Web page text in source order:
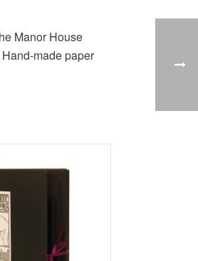
Manor House
made paper